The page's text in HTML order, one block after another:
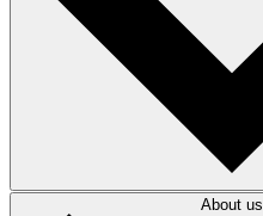
About us